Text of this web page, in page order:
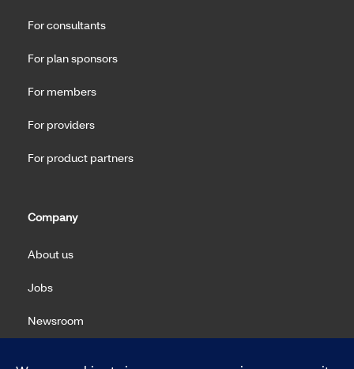
For consultants
For plan sponsors
For members
For providers
For product partners
Company
About us
Jobs
Newsroom